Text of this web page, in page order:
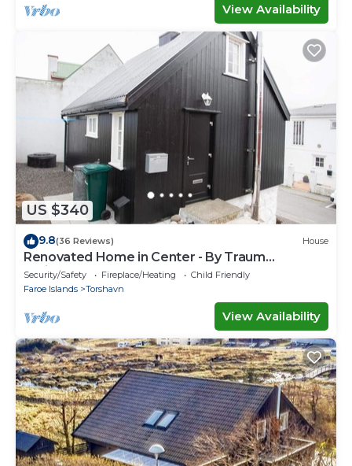
View Availability
US $340
9.8(36 Reviews) House
Renovated Home in Center - By Traum
Ferienwohnungen
Security/Safety Fireplace/Heating
Child Friendly
Faroe Islands
Torshavn
View Availability